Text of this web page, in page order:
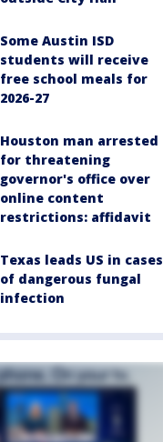
Some Austin ISD
students will receive
free school meals for
2026-27
Houston man arrested
for threatening
governor's office over
online content
restrictions: affidavit
Texas leads US in cases
of dangerous fungal
infection